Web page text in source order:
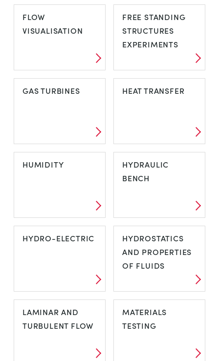
FAILURE
FLOW AND
PRESSURE
MEASUREMENT
FLOW
VISUALISATION
FLOW
VISUALISATION
FREE STANDING
STRUCTURES
EXPERIMENTS
FREE STANDING
STRUCTURES
GAS TURBINES
GAS TURBINES
HEAT TRANSFER
HEAT TRANSFER
HUMIDITY
HUMIDITY
HYDRAULIC
BENCH
HYDRAULIC
BENCH
HYDRO-ELECTRIC
HYDRO-
ELECTRIC
HYDROSTATICS
AND PROPERTIES
OF FLUIDS
HYDROSTATICS
AND
PROPERTIES OF
LAMINAR AND
TURBULENT FLOW
MATERIALS
TESTING